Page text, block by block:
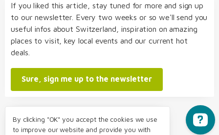
If you liked this article, stay tuned for more and sign up
to our newsletter. Every two weeks or so we'll send you
useful infos about Switzerland, inspiration on amazing
places to visit, key local events and our current hot
deals.
Sure, sign me up to the newsletter
By clicking "OK" you accept the cookies we use
to improve our website and provide you with